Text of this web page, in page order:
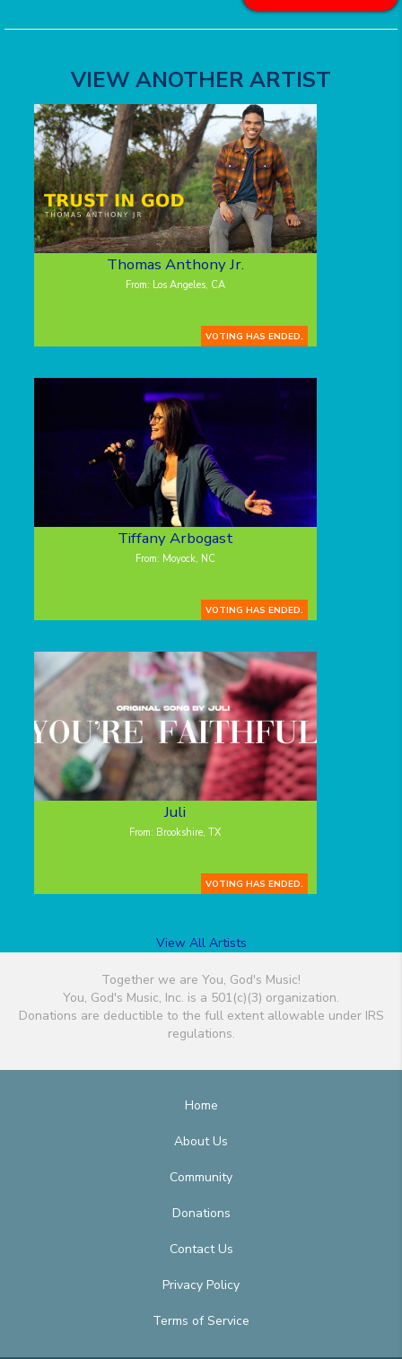
VIEW ANOTHER ARTIST
Thomas Anthony Jr.
From: Los Angeles, CA
VOTING HAS ENDED.
Tiffany Arbogast
From: Moyock, NC
VOTING HAS ENDED.
Juli
From: Brookshire, TX
VOTING HAS ENDED.
View All Artists
Together we are You, God's Music!
You, God's Music, Inc. is a 501(c)(3) organization.
Donations are deductible to the full extent allowable under IRS
regulations.
Home
About Us
Community
Donations
Contact Us
Privacy Policy
Terms of Service